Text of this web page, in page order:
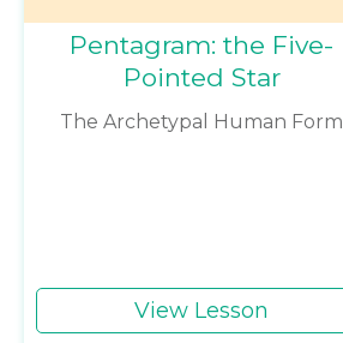
Pentagram: the Five-
Pointed Star
The Archetypal Human Form
View Lesson